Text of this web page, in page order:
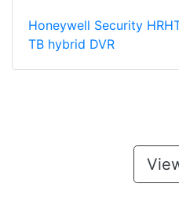
Honeywell Security
TB hybrid DVR